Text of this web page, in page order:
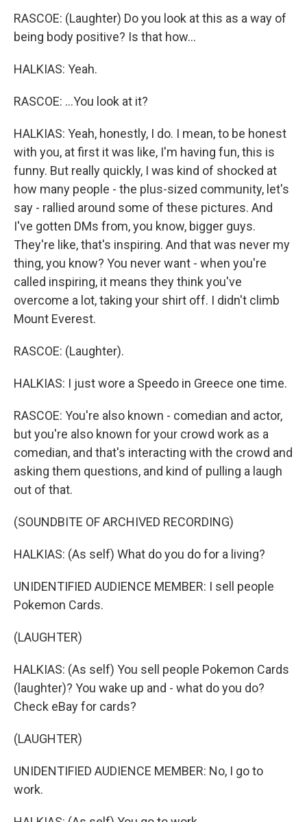
RASCOE: (Laughter) Do you look at this as a way of
being body positive? Is that how...
HALKIAS: Yeah.
RASCOE: ...You look at it?
HALKIAS: Yeah, honestly, I do. I mean, to be honest
with you, at first it was like, I'm having fun, this is
funny. But really quickly, I was kind of shocked at
how many people - the plus-sized community, let's
say - rallied around some of these pictures. And
I've gotten DMs from, you know, bigger guys.
They're like, that's inspiring. And that was never my
thing, you know? You never want - when you're
called inspiring, it means they think you've
overcome a lot, taking your shirt off. I didn't climb
Mount Everest.
RASCOE: (Laughter).
HALKIAS: I just wore a Speedo in Greece one time.
RASCOE: You're also known - comedian and actor,
but you're also known for your crowd work as a
comedian, and that's interacting with the crowd and
asking them questions, and kind of pulling a laugh
out of that.
(SOUNDBITE OF ARCHIVED RECORDING)
HALKIAS: (As self) What do you do for a living?
UNIDENTIFIED AUDIENCE MEMBER: I sell people
Pokemon Cards.
(LAUGHTER)
HALKIAS: (As self) You sell people Pokemon Cards
(laughter)? You wake up and - what do you do?
Check eBay for cards?
(LAUGHTER)
UNIDENTIFIED AUDIENCE MEMBER: No, I go to
work.